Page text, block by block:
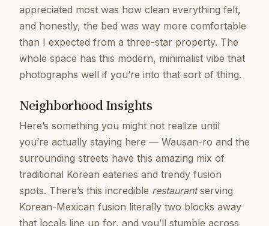
appreciated most was how clean everything felt,
and honestly, the bed was way more comfortable
than I expected from a three-star property. The
whole space has this modern, minimalist vibe that
photographs well if you’re into that sort of thing.
Neighborhood Insights
Here’s something you might not realize until
you’re actually staying here — Wausan-ro and the
surrounding streets have this amazing mix of
traditional Korean eateries and trendy fusion
spots. There’s this incredible restaurantserving
Korean-Mexican fusion literally two blocks away
that locals line up for, and you’ll stumble across